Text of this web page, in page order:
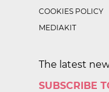
COOKIES POLICY
MEDIAKIT
The latest
SUBSCRIBE